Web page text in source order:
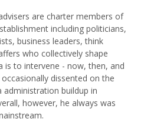
are charter members of
including politicians,
business leaders, think
who collectively shape
is to intervene - now, then, and
dissented on the
buildup in
however, he always was